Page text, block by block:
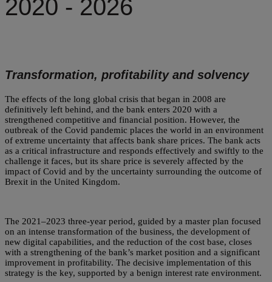
2020 - 2026
Transformation, profitability and solvency
The effects of the long global crisis that began in 2008 are
definitively left behind, and the bank enters 2020 with a
strengthened competitive and financial position. However, the
outbreak of the Covid pandemic places the world in an environment
of extreme uncertainty that affects bank share prices. The bank acts
as a critical infrastructure and responds effectively and swiftly to the
challenge it faces, but its share price is severely affected by the
impact of Covid and by the uncertainty surrounding the outcome of
Brexit in the United Kingdom.
The 2021–2023 three-year period, guided by a master plan focused
on an intense transformation of the business, the development of
new digital capabilities, and the reduction of the cost base, closes
with a strengthening of the bank’s market position and a significant
improvement in profitability. The decisive implementation of this
strategy is the key, supported by a benign interest rate environment.